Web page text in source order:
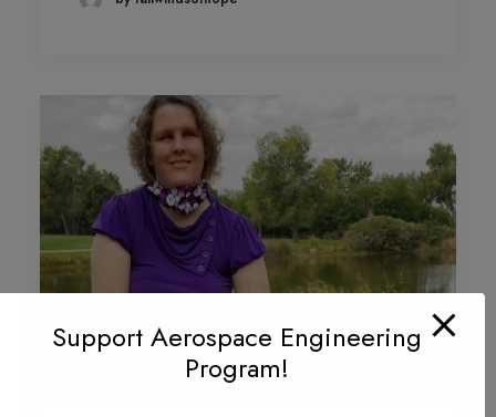
Contact
QUARTERLY NEWSLETTERS
Support Aerospace Engineering
Program!